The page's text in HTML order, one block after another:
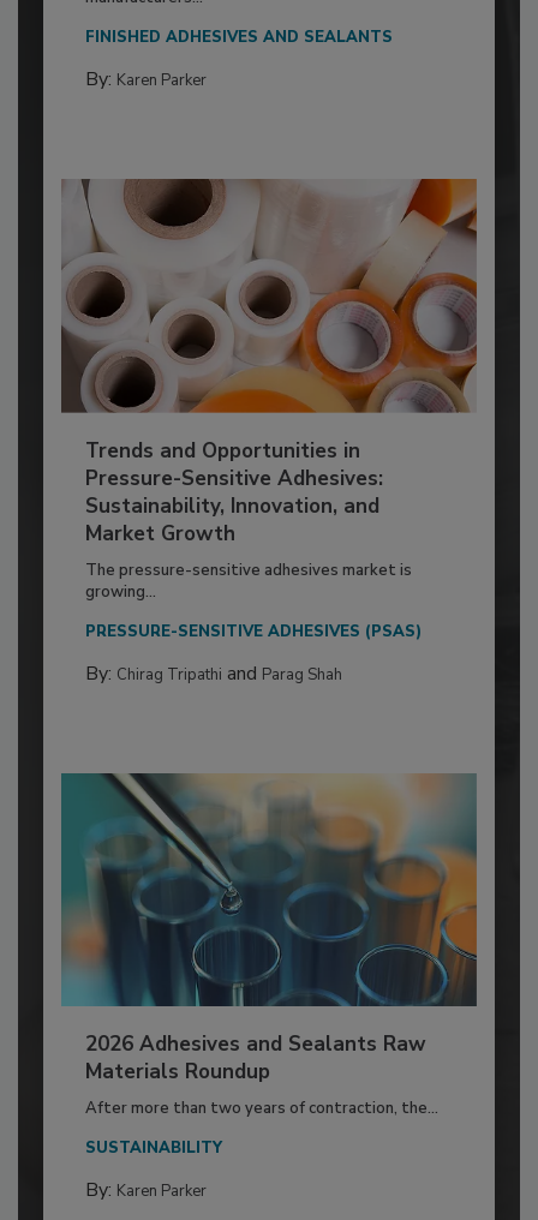
FINISHED ADHESIVES AND SEALANTS
By: Karen Parker
Trends and Opportunities in
Pressure-Sensitive Adhesives:
Sustainability, Innovation, and
Market Growth
The pressure-sensitive adhesives market is
growing...
PRESSURE-SENSITIVE ADHESIVES (PSAS)
By: Chirag Tripathi and Parag Shah
2026 Adhesives and Sealants Raw
Materials Roundup
After more than two years of contraction, the...
SUSTAINABILITY
By: Karen Parker